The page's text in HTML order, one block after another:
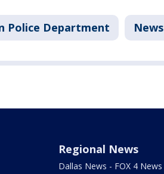
Police Department News
Regional News
Dallas News - FOX 4 News